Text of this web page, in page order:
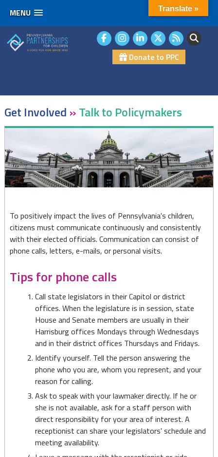
MENU
to
content
Donate to PPC
Get Involved »Talk to Policymakers
Talk
to
Policymakers
To positively impact the lives of Pennsylvania's children,
citizens must communicate continuously and consistently
with their elected officials. Communication can consist of
phone calls, letters, e-mails, or personal visits.
Tips for phone calls
Call state legislators in their Capitol or district
offices. When the legislature is in session, state
House and Senate members are usually in their
Harrisburg offices Mondays through Wednesdays
and in their district offices Thursdays and Fridays.
Identify yourself. Tell the person answering the
phone who you are, whom you represent, and your
reason for calling.
Ask to speak with your lawmaker directly. If he or
she is not available, ask for a staff person with
direct responsibility for your area of interest. A
receptionist can share your legislators' schedule and
meeting availability.
Translate »